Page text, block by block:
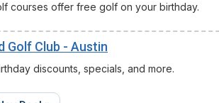
courses offer free golf on your birthday.
Golf Club - Austin
discounts, specials, and more.